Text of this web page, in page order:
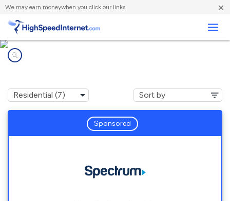
We may earn moneywhen you click our links. ×
Sponsored